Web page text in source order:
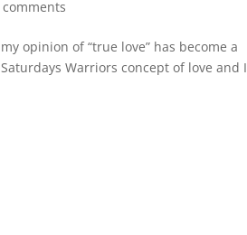
comments
opinion of “true love” has become a
Warriors concept of love and I